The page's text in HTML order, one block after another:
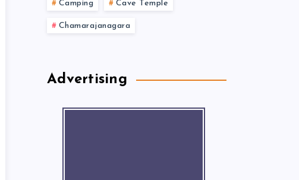
Camping Cave Temple
Chamarajanagara
Advertising